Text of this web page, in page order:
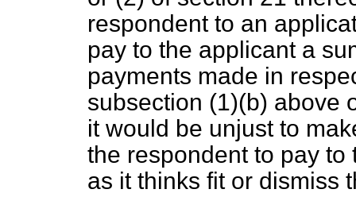
respondent to an
pay to the applicant a
payments made in
subsection (1)(b) above
it would be unjust to
the respondent to pay
as it thinks fit or dismiss